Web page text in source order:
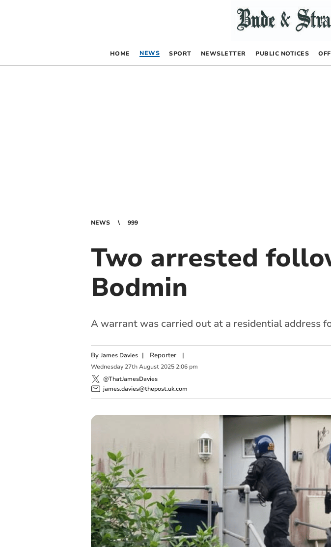
HOME NEWS SPORT NEWSLETTER PUBLIC NOTICES
NEWS 999
Two arrested
Bodmin
A warrant was carried out at a residential address
By James Davies | Reporter|
Wednesday 27th August 2025 2:06 pm
@ThatJamesDavies
james.davies@thepost.uk.com